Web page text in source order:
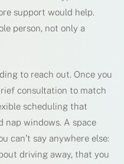
support would help.
person, not only a
to reach out. Once you
consultation to match
scheduling that
nap windows. A space
can’t say anywhere else:
driving away, that you